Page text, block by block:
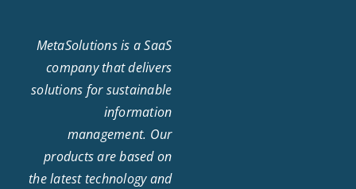
MetaSolutions is a SaaS
company that delivers
solutions for sustainable
information
management. Our
products are based on
the latest technology and